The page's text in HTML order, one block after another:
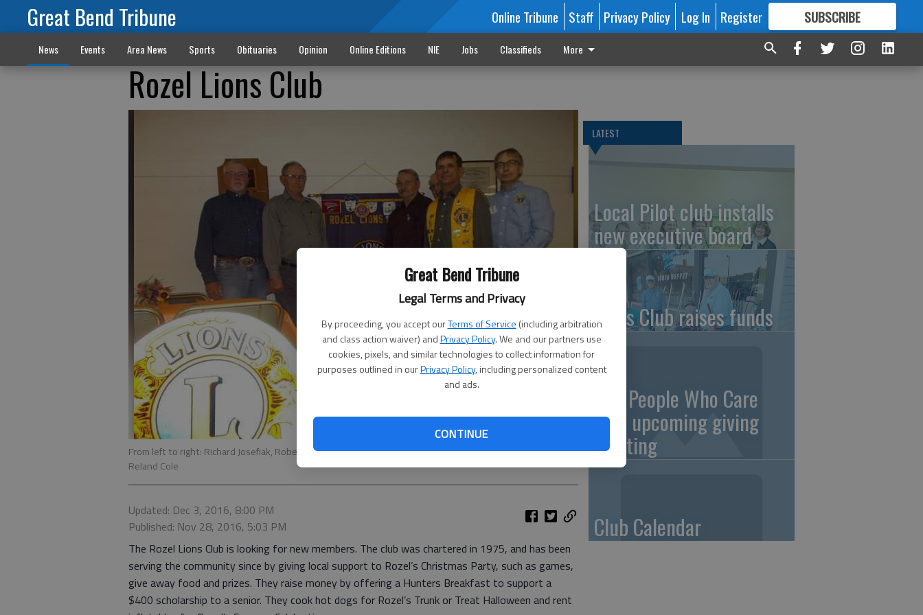
Great Bend Tribune
Legal Terms and Privacy
By proceeding, you accept ourTerms of Service (including arbitration
and class action waiver) andPrivacy Policy. We and our partners use
cookies, pixels, and similar technologies to collect information for
purposes outlined in ourPrivacy Policy, including personalized content
and ads.
CONTINUE
Great Bend Tribune Online Tribune Staff Privacy Policy Log In Register SUBSCRIBE
FORMORE GREAT CONTENT
News Events Area News Sports Obituaries Opinion Online Editions NIE Jobs Classifieds More
Rozel Lions Club
From left to right: Richard Josefiak, Robert Hammeke, Gary Grandy, Jerry Knauf, David Schartz, 2nd VDG
Reland Cole
Updated: Dec 3, 2016, 8:00 PM
Published: Nov 28, 2016, 5:03 PM
The Rozel Lions Club is looking for new members. The club was chartered in 1975, and has been
serving the community since by giving local support to Rozel’s Christmas Party, such as games,
give away food and prizes. They raise money by offering a Hunters Breakfast to support a
$400 scholarship to a senior. They cook hot dogs for Rozel’s Trunk or Treat Halloween and rent
LATEST
Local Pilot club installs
new executive board
Lions Club raises funds
100 People Who Care
plan upcoming giving
meeting
Club Calendar